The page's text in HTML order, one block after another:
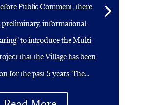
Public Comment, there
preliminary, informational
to introduce the Multi-
that the Village has been
for the past 5 years. The...